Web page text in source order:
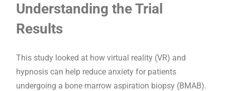
Understanding the Trial
Results
This study looked at how virtual reality (VR) and
hypnosis can help reduce anxiety for patients
undergoing a bone marrow aspiration biopsy (BMAB).